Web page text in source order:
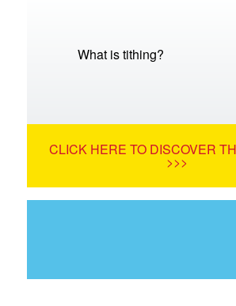
What is tithing?
CLICK HERE TO DISCOVER
>>>